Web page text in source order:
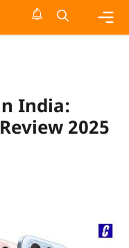
India:
2025